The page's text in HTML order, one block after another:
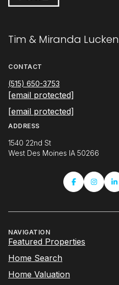
Tim & Miranda Lucken
CONTACT
(515) 650-3753
[email protected]
[email protected]
ADDRESS
1540 22nd St
West Des Moines IA 50266
NAVIGATION
Featured Properties
Home Search
Home Valuation